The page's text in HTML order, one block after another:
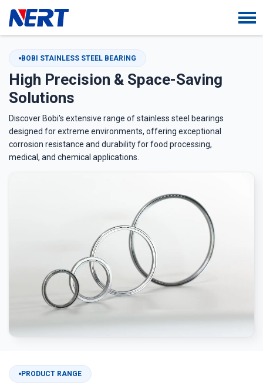
BOBI STAINLESS STEEL BEARING
High Precision & Space-Saving
Solutions
Discover Bobi's extensive range of stainless steel bearings
designed for extreme environments, offering exceptional
corrosion resistance and durability for food processing,
medical, and chemical applications.
PRODUCT RANGE